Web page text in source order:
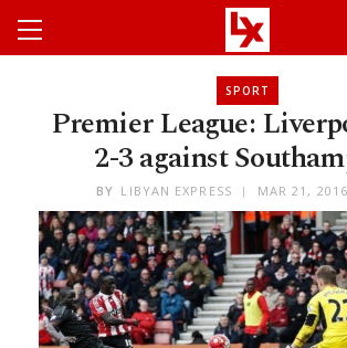
SPORT
Premier League:
2-3 against
BY LIBYAN EXPRESS MAR 21,